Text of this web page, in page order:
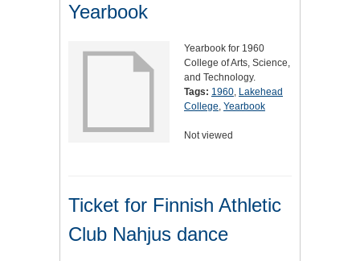
Yearbook
Yearbook for 1960
College of Arts, Science,
and Technology.
Tags: 1960, Lakehead
College, Yearbook
Not viewed
Ticket for Finnish Athletic
Club Nahjus dance